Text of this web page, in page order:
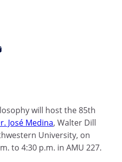
will host the 85th
José Medina, Walter Dill
University, on
to 4:30 p.m. in AMU 227.